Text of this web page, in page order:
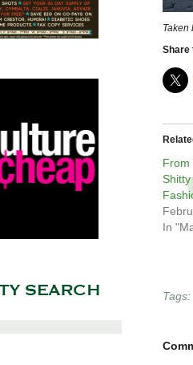
Taken
Share
From
Shitty
In
Tags: